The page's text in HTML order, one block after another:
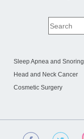
Sleep Apnea and Snoring
Head and Neck Cancer
Cosmetic Surgery